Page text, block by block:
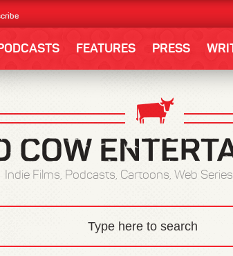
FEATURES PRESS
Indie Films, Podcasts, Cartoons, Web